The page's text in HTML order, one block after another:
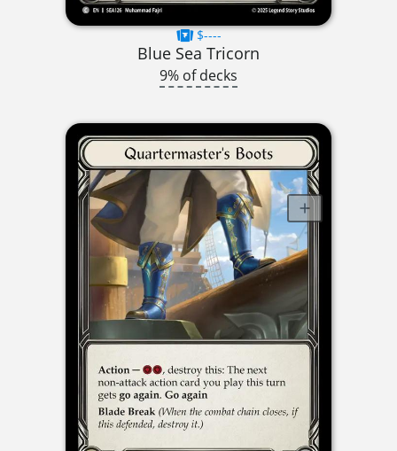
$----
Blue Sea Tricorn
9% of decks